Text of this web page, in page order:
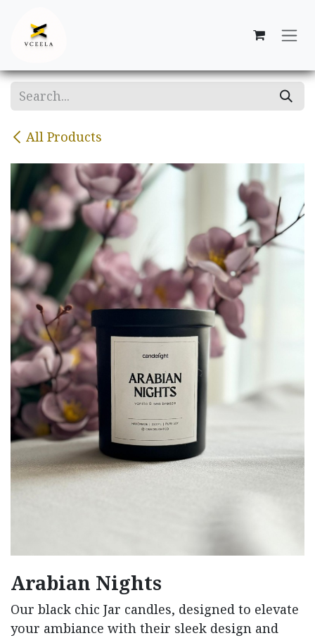
All Products
Arabian Nights
Our black chic Jar candles, designed to elevate
your ambiance with their sleek design and